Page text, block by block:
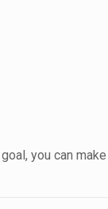
you can